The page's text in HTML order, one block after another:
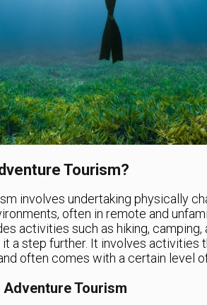
Tourism?
involves undertaking physically
often in remote and
activities such as hiking,
a step further. It involves activities
often comes with a certain level
Tourism